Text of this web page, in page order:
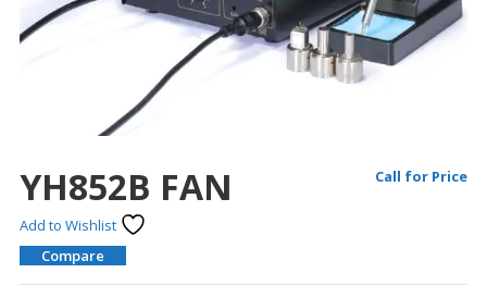
YH852B FAN Call for Price
Add to Wishlist
Compare